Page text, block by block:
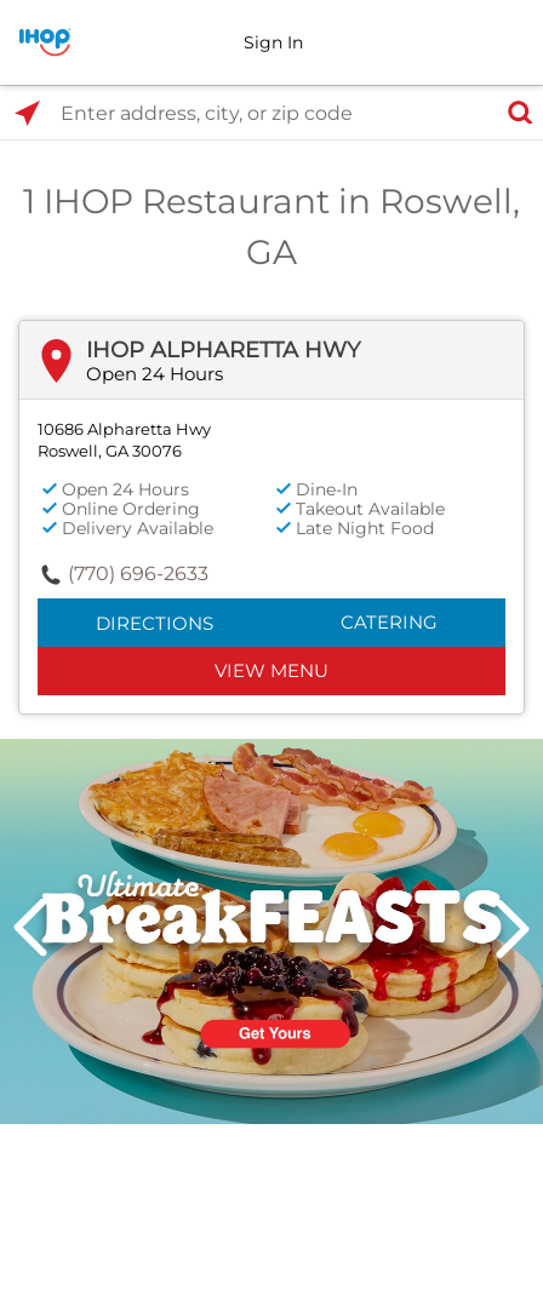
Sign In
1 IHOP Restaurant in Roswell,
GA
IHOP ALPHARETTA HWY
Open 24 Hours
10686 Alpharetta Hwy
Roswell, GA 30076
Open 24 Hours
Dine-In
Online Ordering
Takeout Available
Delivery Available
Late Night Food
(770) 696-2633
DIRECTIONS CATERING
VIEW MENU
PREVIOUS
Next